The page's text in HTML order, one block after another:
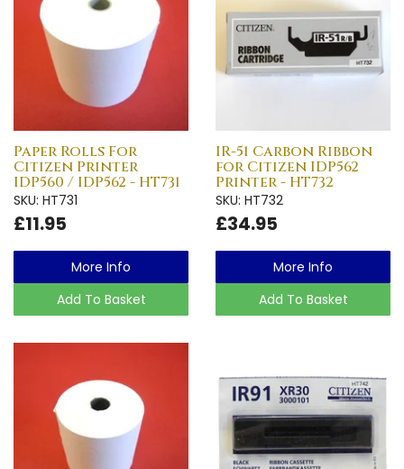
Paper Rolls For
Citizen Printer
IDP560 / IDP562 - HT731
SKU: HT731
£11.95
More Info
Add To Basket
IR-51 Carbon Ribbon
for Citizen IDP562
Printer - HT732
SKU: HT732
£34.95
More Info
Add To Basket